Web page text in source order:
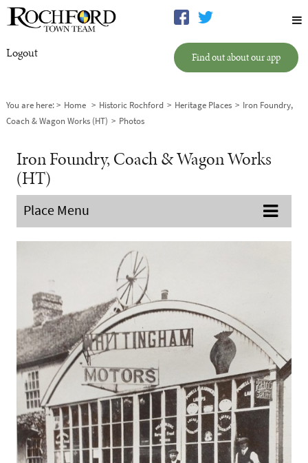
Logout Find out about our app
You are here: Home Historic Rochford Heritage Places
Iron Foundry,
Coach & Wagon Works (HT)
Photos
Iron Foundry, Coach & Wagon Works
(HT)
Place Menu